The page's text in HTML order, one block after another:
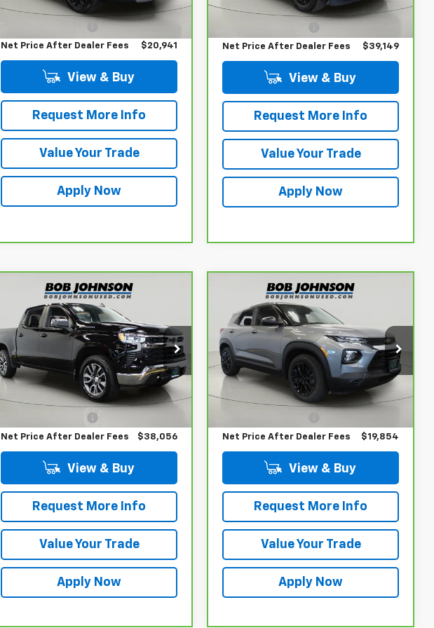
Retail Price
$20,766
Net Price After Dealer Fees $20,941
View & Buy
Request More Info
Value Your Trade
Apply Now
Retail Price $38,974
Net Price After Dealer Fees $39,149
View & Buy
Request More Info
Value Your Trade
Apply Now
CarBravo2023
Chevrolet Silverado
1500LT
VIN: 1GCUDDED4PZ201530Stock:T266705L
Model:CK10543
45,927 mi Ext. Int.
$38,056
BUY IT NOW!
Less
Retail Price $37,881
Net Price After Dealer Fees $38,056
View & Buy
Request More Info
Value Your Trade
Apply Now
Compare Vehicle CarBravo2023
Chevrolet Trailblazer
LS
VIN:KL79MMS25PB169153Stock:T265737A
Model:1TR56
24,290 mi Ext. Int.
$19,854
BUY IT NOW!
Less
Retail Price $19,679
Net Price After Dealer Fees $19,854
View & Buy
Request More Info
Value Your Trade
Apply Now
Compare Vehicle